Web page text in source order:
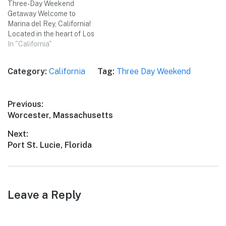
up the sun, ride the waves,
and explore the diverse
attractions this beachside
paradise has to offer.
Whether…
Three-Day Weekend
Getaway Welcome to
Marina del Rey, California!
Located in the heart of Los
Angeles County, this
incredible dining
three-day adventure as we
explore the best of what
In "California"
Category: California Tag: Three Day Weekend
Post
navigation
Previous:
Previous
Worcester, Massachusetts
Next:
Next
Port St. Lucie, Florida
Leave a Reply